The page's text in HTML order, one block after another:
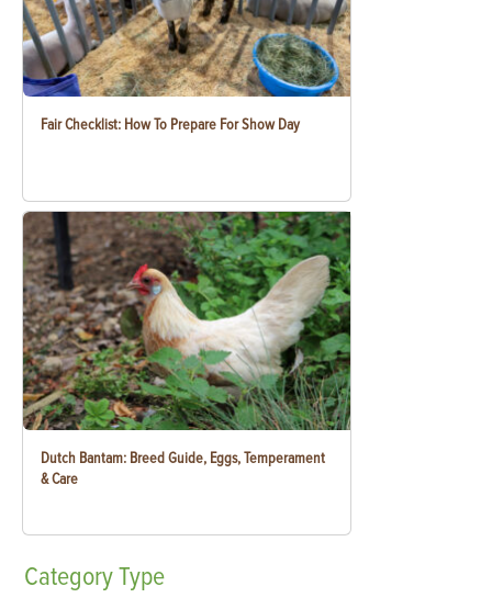
Fair Checklist: How To Prepare For Show Day
Dutch Bantam: Breed Guide, Eggs, Temperament
& Care
CategoryType